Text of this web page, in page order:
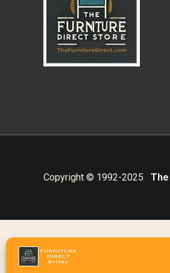
Copyright © 1992-2025